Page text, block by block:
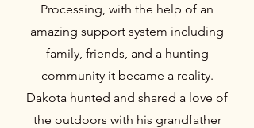
Processing, with the help of an
amazing support system including
family, friends, and a hunting
community it became a reality.
Dakota hunted and shared a love of
the outdoors with his grandfather